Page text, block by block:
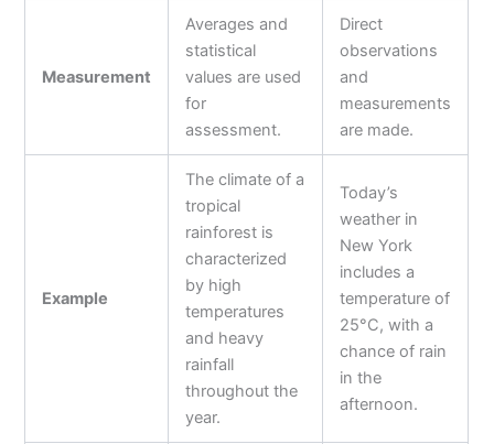
Measurement
Averages and
statistical
values are used
for
assessment.
Direct
observations
and
measurements
are made.
Example
The climate of a
tropical
rainforest is
characterized
by high
temperatures
and heavy
rainfall
throughout the
year.
Today’s
weather in
New York
includes a
temperature of
25°C, with a
chance of rain
in the
afternoon.